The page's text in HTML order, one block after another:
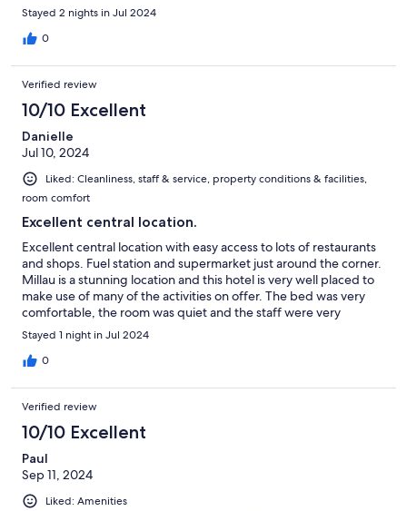
Stayed 2 nights in Jul 2024
0
Verified review
10/10 Excellent
Danielle
Jul 10, 2024
Liked: Cleanliness, staff & service, property conditions & facilities,
room comfort
Excellent central location.
Excellent central location with easy access to lots of restaurants
and shops. Fuel station and supermarket just around the corner.
Millau is a stunning location and this hotel is very well placed to
make use of many of the activities on offer. The bed was very
comfortable, the room was quiet and the staff were very
friendly and helpful. The car park was right in front of the door
so short distance to carry bags. Would definitely stay here again.
Stayed 1 night in Jul 2024
0
Verified review
10/10 Excellent
Paul
Sep 11, 2024
Liked: Amenities